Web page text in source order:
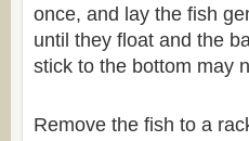
once, and lay the fish
until they float and the
stick to the bottom may
Remove the fish to a